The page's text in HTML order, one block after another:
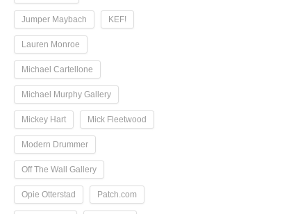
Jumper Maybach KEF!
Lauren Monroe
Michael Cartellone
Michael Murphy Gallery
Mickey Hart Mick Fleetwood
Modern Drummer
Off The Wall Gallery
Opie Otterstad Patch.com